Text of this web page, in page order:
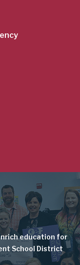
education for
School District